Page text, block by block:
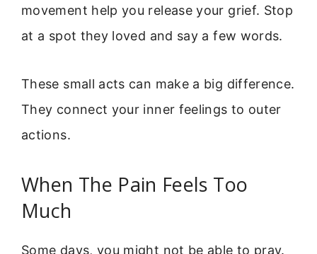
movement help you release your grief. Stop
at a spot they loved and say a few words.
These small acts can make a big difference.
They connect your inner feelings to outer
actions.
When The Pain Feels Too
Much
Some days, you might not be able to pray.